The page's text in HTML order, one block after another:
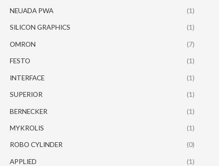
NEUADA PWA (1)
SILICON GRAPHICS (1)
OMRON (7)
FESTO (1)
INTERFACE (1)
SUPERIOR (1)
BERNECKER (1)
MYKROLIS (1)
ROBO CYLINDER (0)
APPLIED (1)